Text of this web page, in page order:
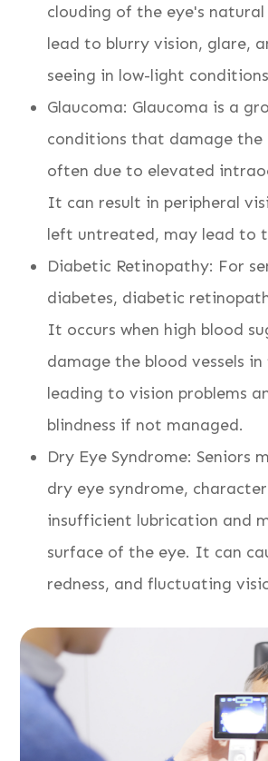
clouding of the eye's natural
lead to blurry vision, glare,
seeing in low-light
Glaucoma: Glaucoma is a
conditions that damage the
often due to elevated
It can result in peripheral
left untreated, may lead to
Diabetic Retinopathy: For
diabetes, diabetic
It occurs when high blood
damage the blood vessels
leading to vision problems
blindness if not managed.
Dry Eye Syndrome: Seniors
dry eye syndrome,
insufficient lubrication and
surface of the eye. It can
redness, and fluctuating